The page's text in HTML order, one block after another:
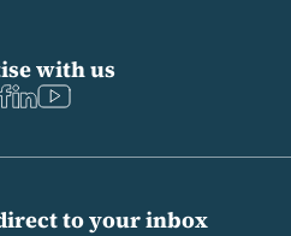
to your inbox
with us